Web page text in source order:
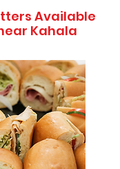
Available
Kahala